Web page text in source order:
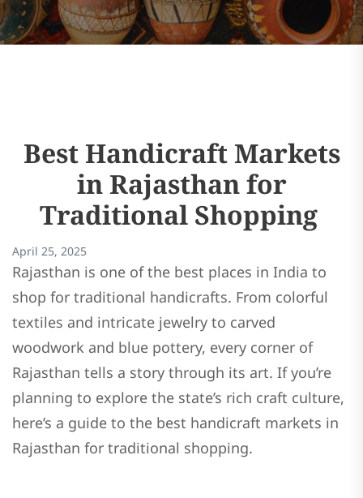
Best Handicraft Markets
in Rajasthan for
Traditional Shopping
April 25, 2025
Rajasthan is one of the best places in India to
shop for traditional handicrafts. From colorful
textiles and intricate jewelry to carved
woodwork and blue pottery, every corner of
Rajasthan tells a story through its art. If you’re
planning to explore the state’s rich craft culture,
here’s a guide to the best handicraft markets in
Rajasthan for traditional shopping.